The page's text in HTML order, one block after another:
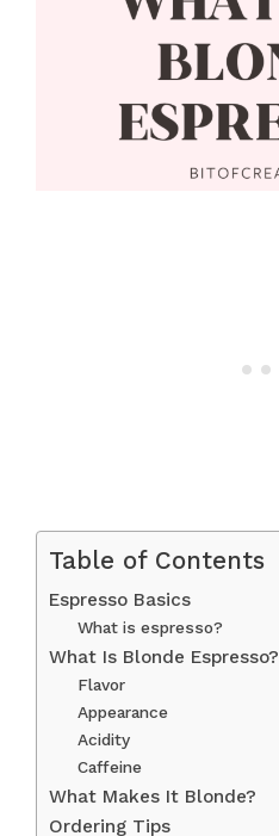
Table of Contents
Espresso Basics
What is espresso?
What Is Blonde Espresso?
Flavor
Appearance
Acidity
Caffeine
What Makes It Blonde?
Ordering Tips